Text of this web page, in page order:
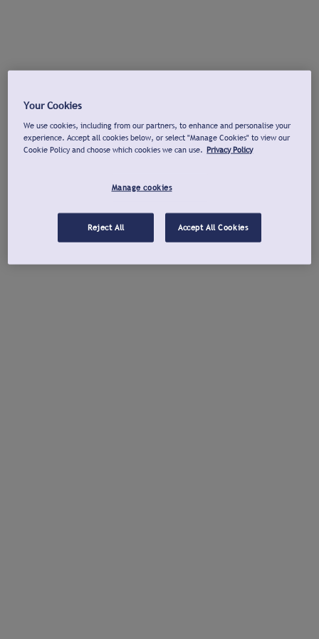
Your Cookies
We use cookies, including from our partners, to enhance and personalise your
experience. Accept all cookies below, or select "Manage Cookies" to view our
Cookie Policy and choose which cookies we can use. Privacy Policy
Manage cookies
Reject All Accept All Cookies